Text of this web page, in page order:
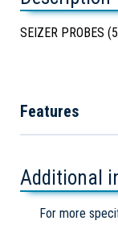
SEIZER PROBES
Features
Additional
For more